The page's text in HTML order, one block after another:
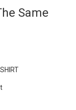
Same